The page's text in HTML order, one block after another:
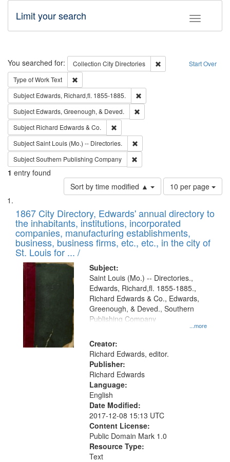
Toggle
Limit your search
Search Start Over
You searched for: Collection City Directories
Remove constraint
Type of WorkText
Subject Edwards, Richard,fl. 1855-1885.
Subject Edwards, Greenough, & Deved.
Subject Richard Edwards & Co.
SubjectSaint Louis (Mo.) -- Directories.
SubjectSouthern Publishing Company
1 entry found
Sort by time modified ▲
Number
of
to
display
per
page
10 per page
Search
Results
List
of
files
deposited
in
Digital
Gateway
that
match
your
search
criteria
1867 City Directory, Edwards' annual directory to
the inhabitants, institutions, incorporated
companies, manufacturing establishments,
business, business firms, etc., etc., in the city of
St. Louis for ... /
Subject:
...more
Saint Louis (Mo.) -- Directories.,
Edwards, Richard,fl. 1855-1885.,
Richard Edwards & Co., Edwards,
Greenough, & Deved., Southern
Publishing Company
Creator:
Richard Edwards, editor.
Publisher:
Richard Edwards
Language:
English
Date Modified:
2017-12-08 15:13 UTC
Content License:
Public Domain Mark 1.0
Resource Type:
Text